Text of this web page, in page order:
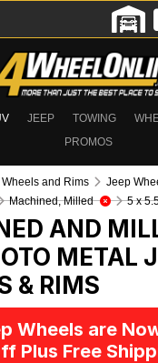
JEEP TOWING
PROMOS
Wheels and Rims Jeep
Machined, Milled 5 x
AND
METAL
& RIMS
Wheels are
Plus Free